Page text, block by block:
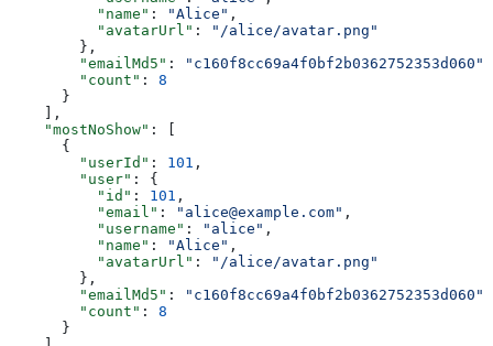
          "name"
: "Alice" ,
          "avatarUrl"
:
"/alice/avatar.png"
        },
        "emailMd5"
: "c160f8cc69a4f0bf2b0362752353d060"
        "count"
: 8
      }
    ],
    "mostNoShow"
: [
      {
        "userId"
: 101 ,
        "user"
: {
          "id"
: 101 ,
          "email"
: "alice@example.com" ,
          "username"
: "alice" ,
          "name"
: "Alice" ,
          "avatarUrl"
:
"/alice/avatar.png"
        },
        "emailMd5"
: "c160f8cc69a4f0bf2b0362752353d060"
        "count"
: 8
      }